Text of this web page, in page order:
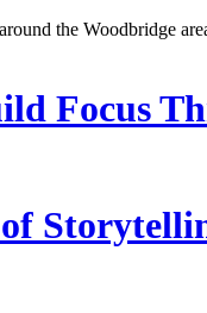
the Woodbridge
Focus